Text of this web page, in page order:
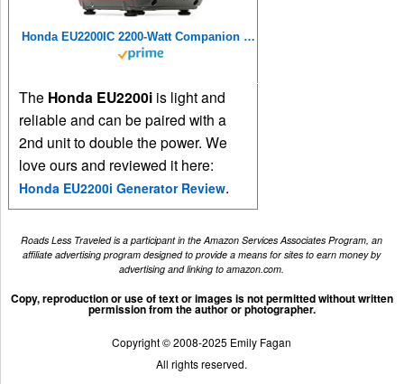
Honda EU2200IC 2200-Watt Companion Super Quiet Portable Inverter Generator
The Honda EU2200i is light and
reliable and can be paired with a
2nd unit to double the power. We
love ours and reviewed it here:
Honda EU2200i Generator Review.
Roads Less Traveled is a participant in the Amazon Services Associates Program, an
affiliate advertising program designed to provide a means for sites to earn money by
advertising and linking to amazon.com.
Copy, reproduction or use of text or images is not permitted without written
permission from the author or photographer.
Copyright © 2008-2025 Emily Fagan
All rights reserved.